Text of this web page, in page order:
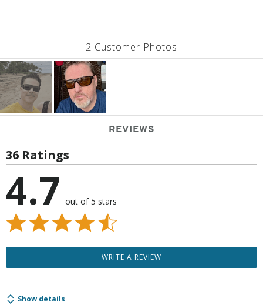
2 Customer Photos
REVIEWS
36 Ratings
4.7 out of 5 stars
WRITE A REVIEW
Show details